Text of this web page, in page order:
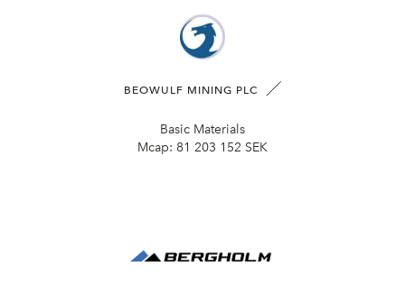
BEOWULF MINING PLC
Basic Materials
Mcap: 81 203 152 SEK